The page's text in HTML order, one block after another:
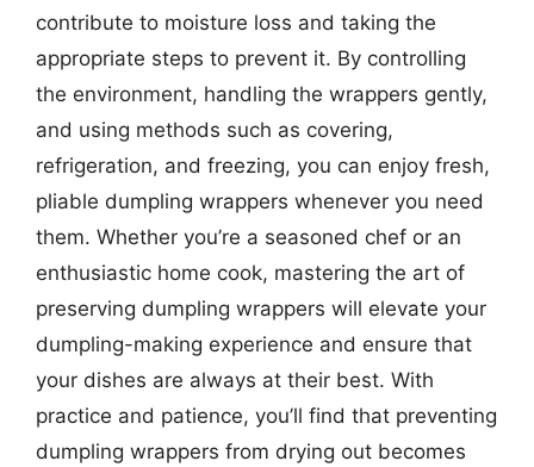
contribute to moisture loss and taking the
appropriate steps to prevent it. By controlling
the environment, handling the wrappers gently,
and using methods such as covering,
refrigeration, and freezing, you can enjoy fresh,
pliable dumpling wrappers whenever you need
them. Whether you’re a seasoned chef or an
enthusiastic home cook, mastering the art of
preserving dumpling wrappers will elevate your
dumpling-making experience and ensure that
your dishes are always at their best. With
practice and patience, you’ll find that preventing
dumpling wrappers from drying out becomes